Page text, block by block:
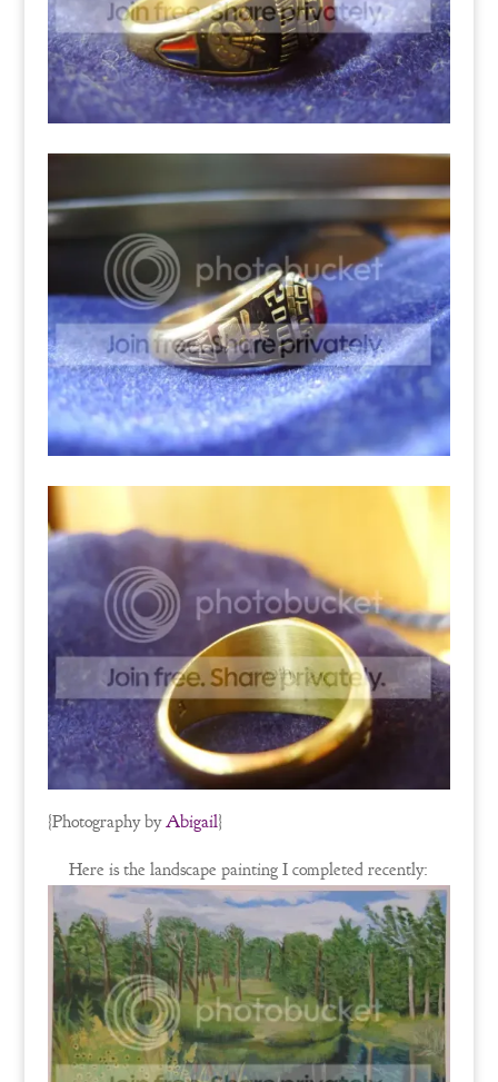
{Photography byAbigail}
Here is the landscape painting I completed recently: